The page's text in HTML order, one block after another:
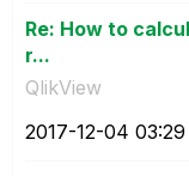
Re: How to
r...
QlikView
‎2017-12-04